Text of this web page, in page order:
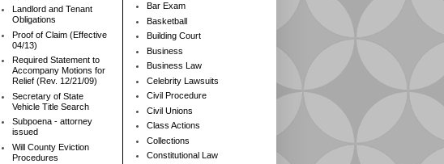
Landlord and Tenant
Obligations
Proof of Claim (Effective
04/13)
Required Statement to
Accompany Motions for
Relief (Rev. 12/21/09)
Secretary of State
Vehicle Title Search
Subpoena - attorney
issued
Will County Eviction
Procedures
Bar Exam
Basketball
Building Court
Business
Business Law
Celebrity Lawsuits
Civil Procedure
Civil Unions
Class Actions
Collections
Constitutional Law